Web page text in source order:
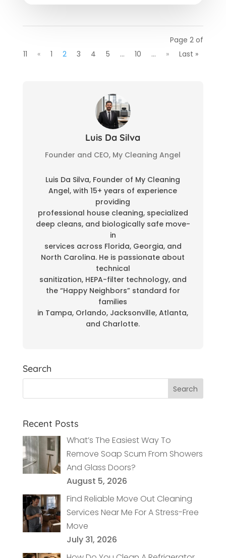
Page 2 of
11
« 1 2 3 4 5 ... 10 ... » Last »
Luis Da Silva
Founder and CEO, My Cleaning Angel
Luis Da Silva, Founder of My Cleaning
Angel, with 15+ years of experience
providing
professional house cleaning, specialized
deep cleans, and biologically safe move-
in
services across Florida, Georgia, and
North Carolina. He is passionate about
technical
sanitization, HEPA-filter technology, and
the “Happy Neighbors” standard for
families
in Tampa, Orlando, Jacksonville, Atlanta,
and Charlotte.
Search
Recent Posts
What’s The Easiest Way To
Remove Soap Scum From Showers
And Glass Doors?
August 5, 2026
Find Reliable Move Out Cleaning
Services Near Me For A Stress-Free
Move
July 31, 2026